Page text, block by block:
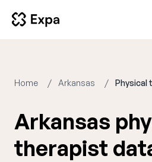
Home Arkansas Physical
Arkansas
therapist